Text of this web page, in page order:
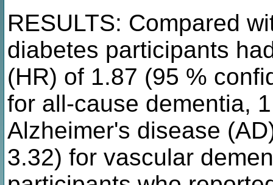
RESULTS: Compared
diabetes participants
(HR) of 1.87 (95 %
for all-cause dementia,
Alzheimer's disease
3.32) for vascular